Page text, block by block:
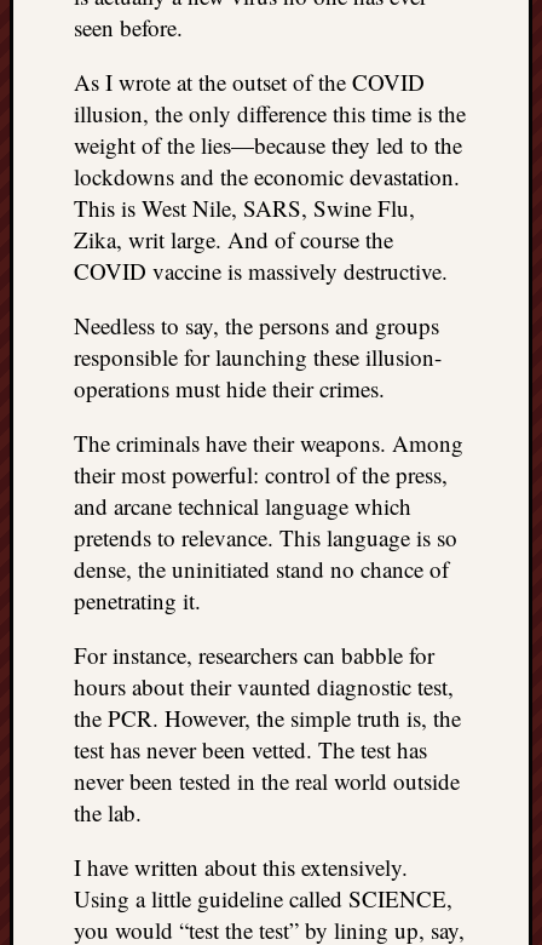
seen before.
As I wrote at the outset of the COVID
illusion, the only difference this time is the
weight of the lies—because they led to the
lockdowns and the economic devastation.
This is West Nile, SARS, Swine Flu,
Zika, writ large. And of course the
COVID vaccine is massively destructive.
Needless to say, the persons and groups
responsible for launching these illusion-
operations must hide their crimes.
The criminals have their weapons. Among
their most powerful: control of the press,
and arcane technical language which
pretends to relevance. This language is so
dense, the uninitiated stand no chance of
penetrating it.
For instance, researchers can babble for
hours about their vaunted diagnostic test,
the PCR. However, the simple truth is, the
test has never been vetted. The test has
never been tested in the real world outside
the lab.
I have written about this extensively.
Using a little guideline called SCIENCE,
you would “test the test” by lining up, say,